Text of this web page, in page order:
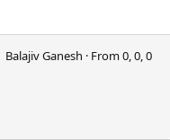
Balajiv Ganesh · From0, 0, 0